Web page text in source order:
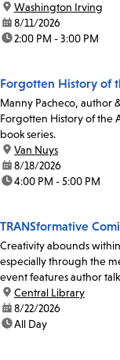
location:
Washington Irving
date:8/11/2026
time:2:00 PM - 3:00 PM
Forgotten History of
Manny Pacheco, author
Forgotten History of the
book series.
location:
Van Nuys
date:8/18/2026
time:4:00 PM - 5:00 PM
TRANSformative
Creativity abounds
especially through the
event features author
location:
Central Library
date:8/22/2026
time:All Day